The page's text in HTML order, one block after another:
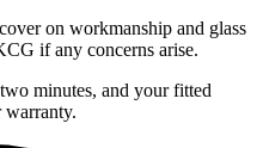
on workmanship and glass
if any concerns arise.
minutes, and your fitted
warranty.